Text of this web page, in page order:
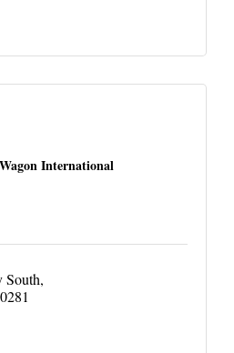
International
South